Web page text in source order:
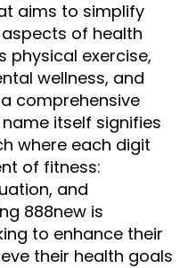
aims to simplify
of health
physical exercise,
wellness, and
comprehensive
itself signifies
where each digit
of fitness:
and
888new is
to enhance their
their health goals